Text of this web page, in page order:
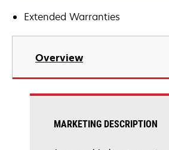
Extended Warranties
Overview
MARKETING DESCRIPTION